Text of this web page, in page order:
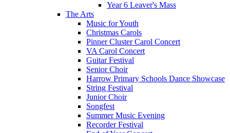
Year 6 Leaver's Mass
The Arts
Music for Youth
Christmas Carols
Pinner Cluster Carol Concert
VA Carol Concert
Guitar Festival
Senior Choir
Harrow Primary Schools Dance Showcase
String Festival
Junior Choir
Songfest
Summer Music Evening
Recorder Festival